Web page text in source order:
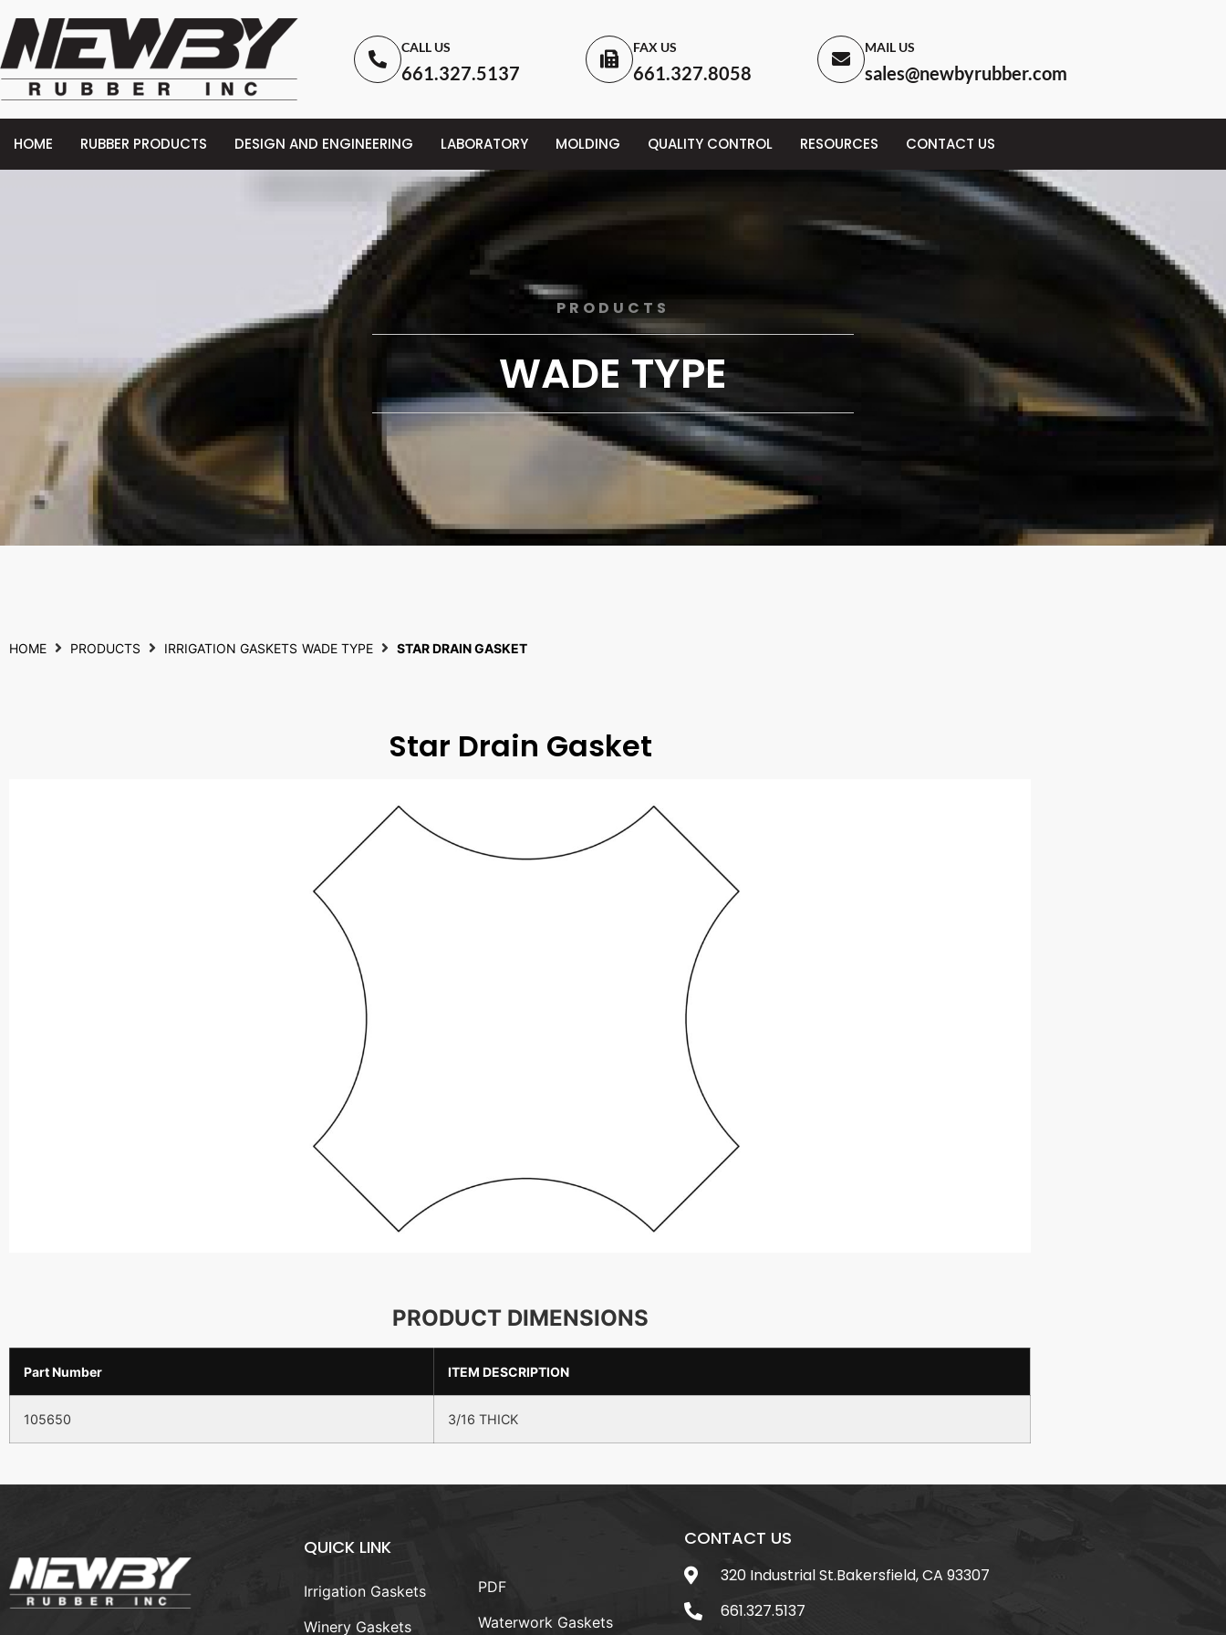
CALL US
661.327.5137
FAX US
661.327.8058
MAIL US
sales@newbyrubber.com
HOME RUBBER PRODUCTS DESIGN AND ENGINEERING LABORATORY MOLDING QUALITY CONTROL RESOURCES CONTACT US
PRODUCTS
WADE TYPE
HOME PRODUCTS IRRIGATION GASKETS WADE TYPE STAR DRAIN GASKET
Star Drain Gasket
PRODUCT DIMENSIONS
Part Number ITEM DESCRIPTION
105650 3/16 THICK
QUICK LINK
Irrigation Gaskets
Winery Gaskets
PDF
Waterwork Gaskets
CONTACT US
320 Industrial St.Bakersfield, CA 93307
661.327.5137